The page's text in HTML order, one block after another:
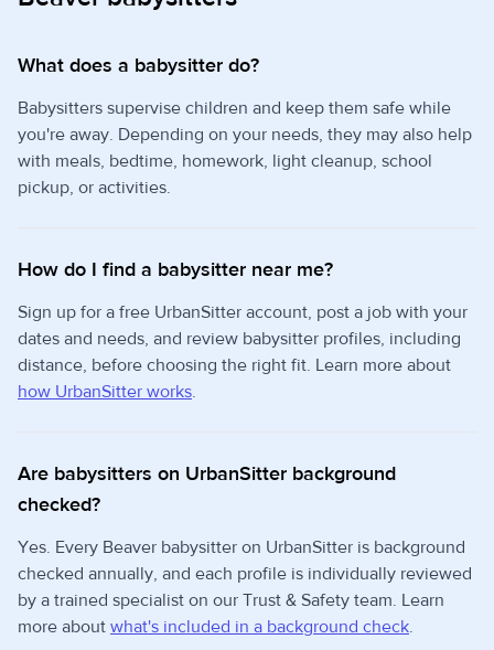
What does a babysitter do?
Babysitters supervise children and keep them safe while
you're away. Depending on your needs, they may also help
with meals, bedtime, homework, light cleanup, school
pickup, or activities.
How do I find a babysitter near me?
Sign up for a free UrbanSitter account, post a job with your
dates and needs, and review babysitter profiles, including
distance, before choosing the right fit. Learn more about
how UrbanSitter works.
Are babysitters on UrbanSitter background
checked?
Yes. Every Beaver babysitter on UrbanSitter is background
checked annually, and each profile is individually reviewed
by a trained specialist on our Trust & Safety team. Learn
more about what's included in a background check.